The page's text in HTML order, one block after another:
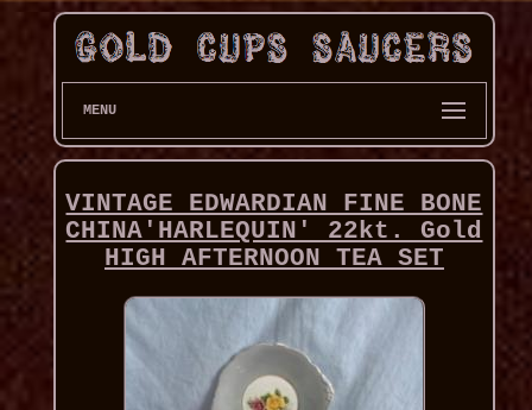
MENU
VINTAGE EDWARDIAN FINE BONE
CHINA'HARLEQUIN' 22kt. Gold
HIGH AFTERNOON TEA SET